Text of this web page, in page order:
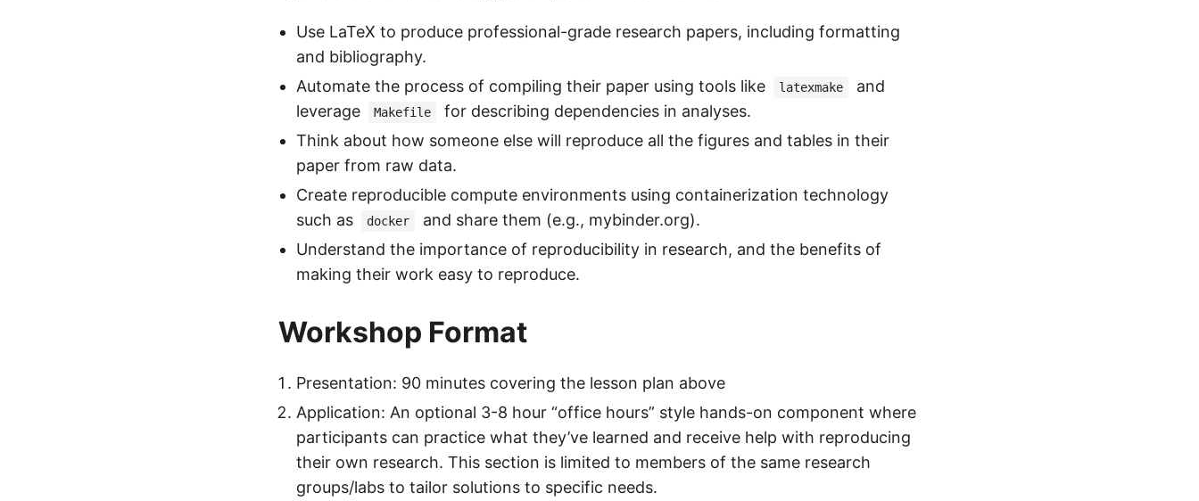
Use LaTeX to produce professional-grade research papers, including formatting
and bibliography.
Automate the process of compiling their paper using tools like
latexmake
and
leverage
Makefile
for describing dependencies in analyses.
Think about how someone else will reproduce all the figures and tables in their
paper from raw data.
Create reproducible compute environments using containerization technology
such as
docker
and share them (e.g., mybinder.org).
Understand the importance of reproducibility in research, and the benefits of
making their work easy to reproduce.
Workshop Format
Presentation: 90 minutes covering the lesson plan above
Application: An optional 3-8 hour “office hours” style hands-on component where
participants can practice what they’ve learned and receive help with reproducing
their own research. This section is limited to members of the same research
groups/labs to tailor solutions to specific needs.